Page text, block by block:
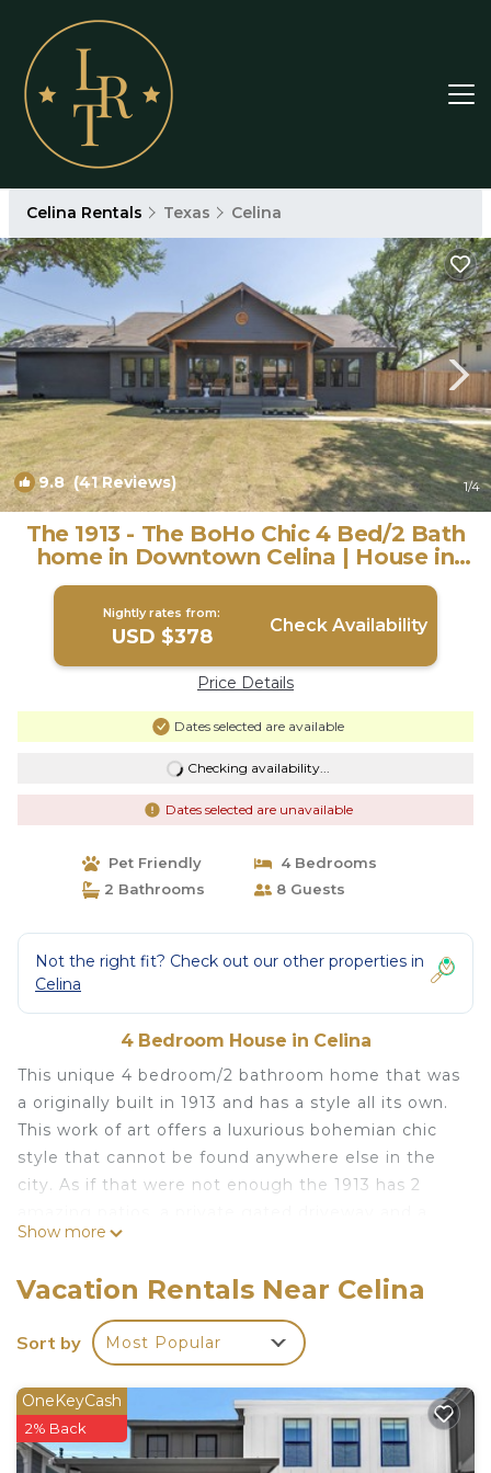
Celina Rentals Texas Celina
9.8(41 Reviews) 1/4
The 1913 - The BoHo Chic 4 Bed/2 Bath
home in Downtown Celina | House in
Celina
Nightly rates from:
USD $378 Check Availability
Price Details
Dates selected are available
Checking availability...
Dates selected are unavailable
Pet Friendly
4 Bedrooms
2 Bathrooms
8 Guests
Not the right fit? Check out our other properties in
Celina
4 Bedroom House in Celina
This unique 4 bedroom/2 bathroom home that was
a originally built in 1913 and has a style all its own.
This work of art offers a luxurious bohemian chic
style that cannot be found anywhere else in the
city. As if that were not enough the 1913 has 2
wide open concept that is perfect for entertaining
historic downtown Celina square this is the perfect
getaway for you and your loved ones. The Toasted
Walnut, Tender Smokehouse, Papa Gallos, The
Penguin, Carmella Winery, Valley Vines, Summer
Moon and so many more great restaurants are
within a 5 minute walk from the highest end VRBO
Show more
Vacation Rentals Near Celina
Sort by Most Popular
OneKeyCash
2% Back